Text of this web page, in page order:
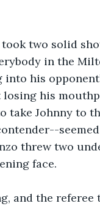
two solid
in the
his
his
take Johnny to
threw two
face.
and the referee